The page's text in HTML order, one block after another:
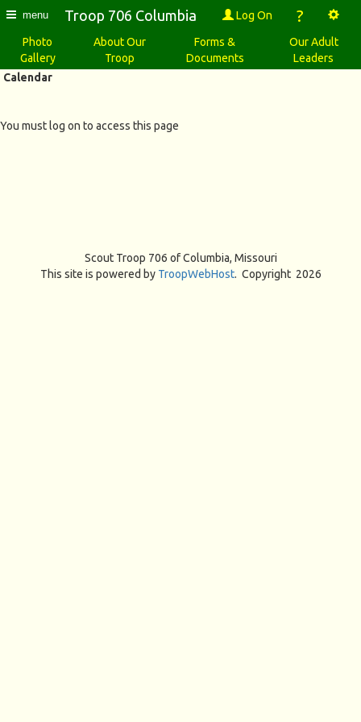
menu Troop 706 Columbia Log On ?
Photo
Gallery
About Our
Troop
Forms &
Documents
Our Adult
Leaders
Calendar
You must log on to access this page
Scout Troop 706 ofColumbia, Missouri
This site is powered by TroopWebHost. Copyright 2026